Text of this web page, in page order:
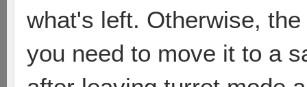
what's left. Otherwise,
you need to move it to a